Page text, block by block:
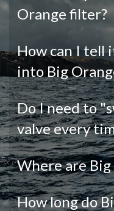
Orange filter?
How can I tell
into Big
Do I need to
valve every
Where are
How long do